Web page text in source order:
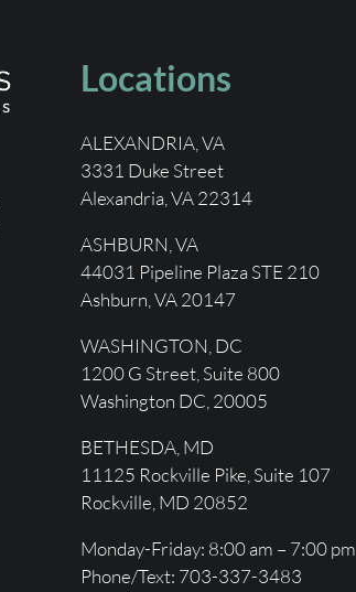
Locations
ALEXANDRIA, VA
3331 Duke Street
Alexandria, VA 22314
ASHBURN, VA
44031 Pipeline Plaza STE 210
Ashburn, VA 20147
WASHINGTON, DC
1200 G Street, Suite 800
Washington DC, 20005
BETHESDA, MD
11125 Rockville Pike, Suite 107
Rockville, MD 20852
Monday-Friday: 8:00 am – 7:00 pm
Phone/Text: 703-337-3483